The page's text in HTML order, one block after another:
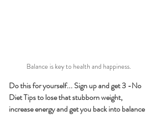
Balance is key to health and happiness.
Do this for yourself... Sign up and get 3 -No
Diet Tips to lose that stubborn weight,
increase energy and get you back into balance